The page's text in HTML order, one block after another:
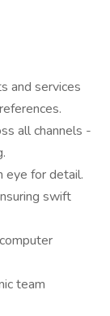
and services
all channels -
eye for detail.
swift
team